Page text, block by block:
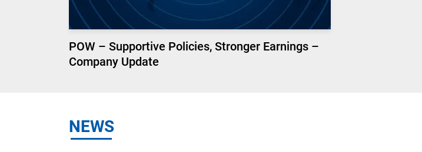
POW – Supportive Policies, Stronger Earnings –
Company Update
NEWS